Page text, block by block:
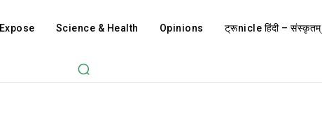
Expose Science & Health Opinions ट्रूnicle हिंदी – संस्कृतम्